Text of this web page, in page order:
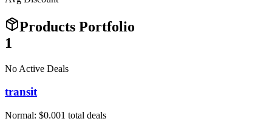
Products Portfolio
1
No Active Deals
transit
Normal: $0.001 total deals